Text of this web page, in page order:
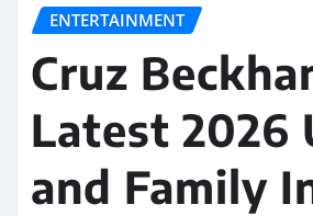
ENTERTAINMENT
Cruz
Latest 2026
and Family